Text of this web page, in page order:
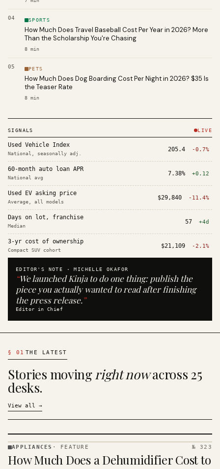
04 SPORTS
How Much Does Travel Baseball Cost Per Year in 2026? More
Than the Scholarship You're Chasing
8 min
05 PETS
How Much Does Dog Boarding Cost Per Night in 2026? $35 Is
the Teaser Rate
8 min
SIGNALS LIVE
Used Vehicle Index
National, seasonally adj.
205.4 -0.7%
60-month auto loan APR
National avg
7.38% +0.12
Used EV asking price
Average, all models
$29,840 -11.4%
Days on lot, franchise
Median
57 +4d
3-yr cost of ownership
Compact SUV cohort
$21,109 -2.1%
EDITOR'S NOTE ·MICHELLE OKAFOR
“We launched Kinja to do one thing: publish the
piece you actually wanted to read after finishing
the press release.”
Editor in Chief
§ 01 THE LATEST
Stories movingright nowacross 25
desks.
View all →
· KINJA
APPLIANCES · FEATURE № 323
How Much Does a Dehumidifier Cost to